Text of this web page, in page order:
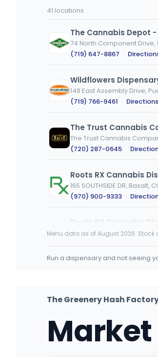
or
41 locations
The Cannabis Depot
74 North Component Drive,
(719) 647-8867 ·
Wildflowers
148 East Assembly Drive,
(719) 766-9461 · Directions
The Trust Cannabis
The Trust Cannabis
(720) 287-0645 ·
Roots RX Cannabis
165 SOUTHSIDE DR, Basalt,
(970) 900-9333 ·
Roots RX Cannabis
400 E. Hyman, Unit A102,
Menu data as of August 2026.
Run a dispensary and not seeing
The Greenery Hash